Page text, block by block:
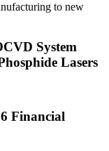
to new
System
Lasers
Financial